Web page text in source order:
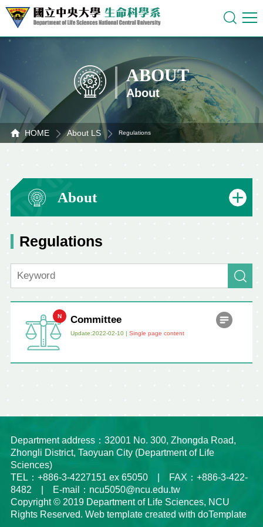
ABOUT
About
HOME About LS Regulations
About
Regulations
Committee
Update:2022-02-10 | Single page content
Department address：32001 No. 300, Zhongda Road,
Zhongli District, Taoyuan City (Department of Life
Sciences)
TEL：+886-3-4227151 ex 65050 | FAX：+886-3-422-
8482 | E-mail：ncu5050@ncu.edu.tw
Copyright © 2019 Department of Life Sciences, NCU
Rights Reserved. Web template created with doTemplate